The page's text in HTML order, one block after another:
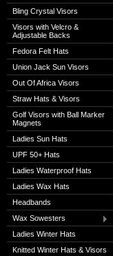
Bling Crystal Visors
Visors with Velcro &
Adjustable Backs
Fedora Felt Hats
Union Jack Sun Visors
Out Of Africa Visors
Straw Hats & Visors
Golf Visors with Ball Marker
Magnets
Ladies Sun Hats
UPF 50+ Hats
Ladies Waterproof Hats
Ladies Wax Hats
Headbands
Wax Sowesters
Ladies Winter Hats
Knitted Winter Hats & Visors